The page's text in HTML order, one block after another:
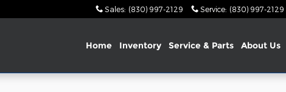
Sales: (830) 997-2129 Service: (830) 997-2129
Home Inventory Service & Parts About Us